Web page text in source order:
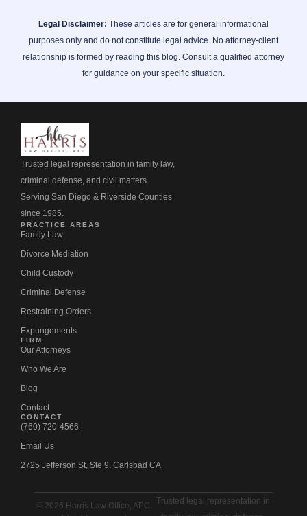
Legal Disclaimer: These articles are for general informational
purposes only and do not constitute legal advice. No attorney-client
relationship is formed by reading this blog. Consult a qualified attorney
for guidance on your specific situation.
Trusted legal representation in family law,
criminal defense, and civil matters.
Serving San Diego & Riverside Counties
since 1985.
PRACTICE AREAS
Family Law
Divorce Mediation
Child Custody
Criminal Defense
Restraining Orders
Expungements
FIRM
Our Attorneys
Who We Are
Blog
Contact
CONTACT
(760) 720-4566
Email Us
2725 Jefferson St, Ste 9, Carlsbad CA
© 2026 Harris Law Office, APC. Trusted legal representation in